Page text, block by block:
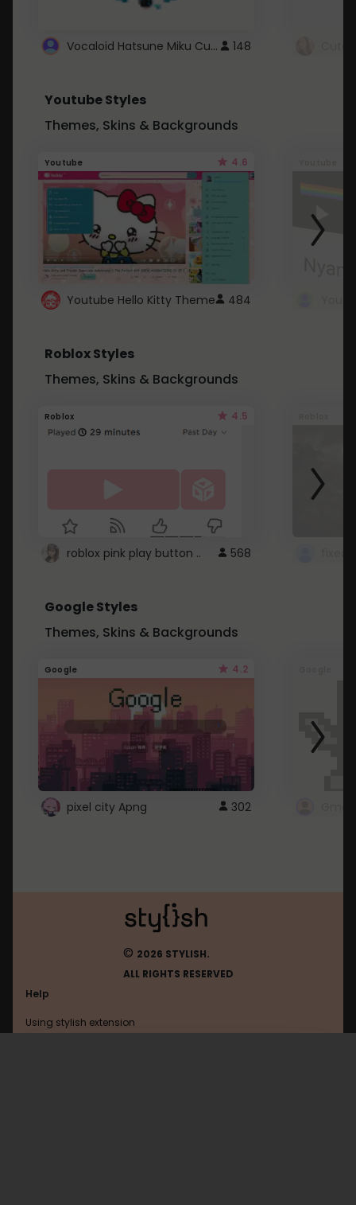
Vocaloid Hatsune Miku Cursor 148
Youtube Styles
Themes, Skins & Backgrounds
Youtube 4.6
Youtube Hello Kitty Theme 484
Roblox Styles
Themes, Skins & Backgrounds
Roblox 4.5
roblox pink play button .. 568
Google Styles
Themes, Skins & Backgrounds
Google 4.2
pixel city Apng 302
© 2026 STYLISH.
ALL RIGHTS RESERVED
Help
Using stylish extension